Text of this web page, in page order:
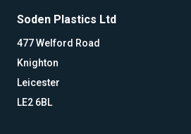
Soden Plastics Ltd
477 Welford Road
Knighton
Leicester
LE2 6BL